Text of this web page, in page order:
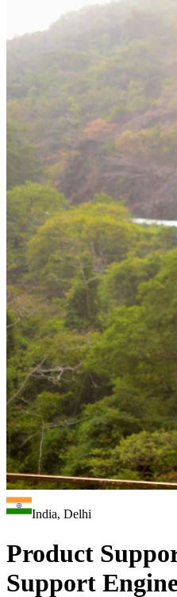
India, Delhi
Product
Support